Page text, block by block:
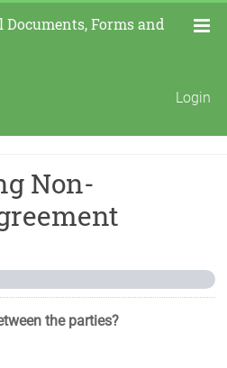
Documents, Forms and
Login
Non-
the parties?